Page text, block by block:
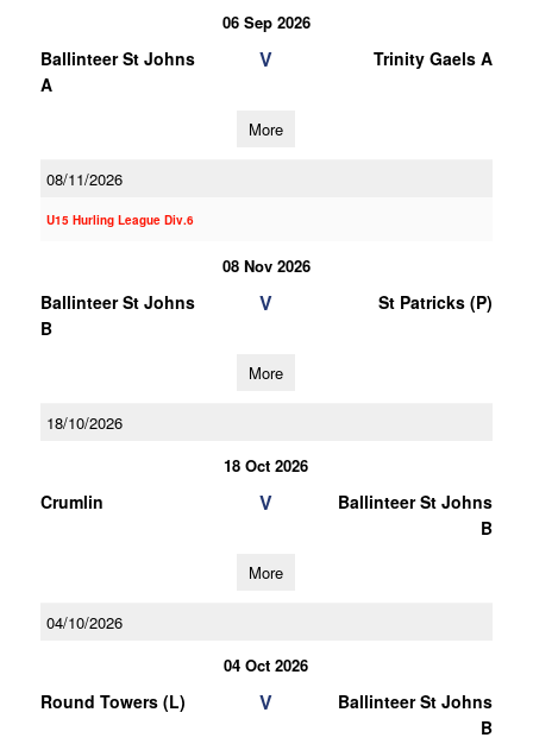
06 Sep 2026
Ballinteer St Johns
A
V Trinity Gaels A
More
08/11/2026
U15 Hurling League Div.6
08 Nov 2026
Ballinteer St Johns
B
V St Patricks (P)
More
18/10/2026
18 Oct 2026
Crumlin V
Ballinteer St Johns
B
More
04/10/2026
04 Oct 2026
Round Towers (L) V
Ballinteer St Johns
B